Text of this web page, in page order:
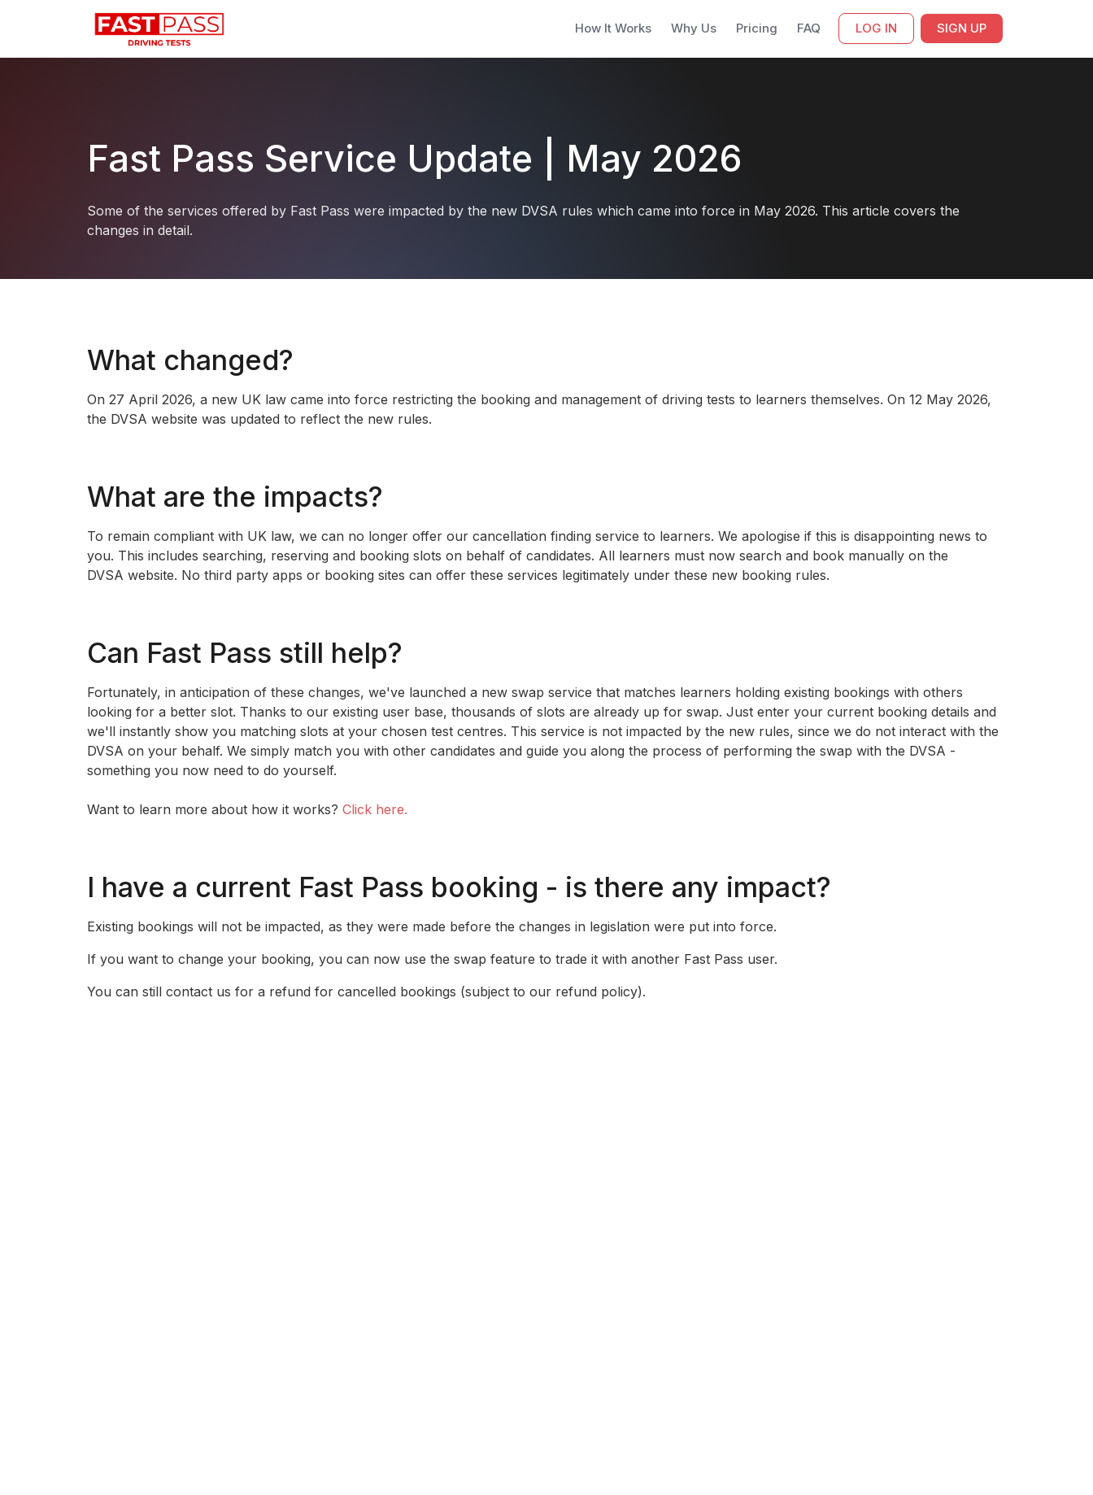
How It Works Why Us Pricing FAQ LOG IN SIGN UP
Fast Pass Service Update | May 2026
Some of the services offered by Fast Pass were impacted by the new DVSA rules which came into force in May 2026. This article covers the
changes in detail.
What changed?
On 27 April 2026, a new UK law came into force restricting the booking and management of driving tests to learners themselves. On 12 May 2026,
the DVSA website was updated to reflect the new rules.
What are the impacts?
To remain compliant with UK law, we can no longer offer our cancellation finding service to learners. We apologise if this is disappointing news to
you. This includes searching, reserving and booking slots on behalf of candidates. All learners must now search and book manually on the
DVSA website. No third party apps or booking sites can offer these services legitimately under these new booking rules.
Can Fast Pass still help?
Fortunately, in anticipation of these changes, we've launched a new swap service that matches learners holding existing bookings with others
looking for a better slot. Thanks to our existing user base, thousands of slots are already up for swap. Just enter your current booking details and
we'll instantly show you matching slots at your chosen test centres. This service is not impacted by the new rules, since we do not interact with the
DVSA on your behalf. We simply match you with other candidates and guide you along the process of performing the swap with the DVSA -
something you now need to do yourself.
Want to learn more about how it works? Click here.
I have a current Fast Pass booking - is there any impact?
Existing bookings will not be impacted, as they were made before the changes in legislation were put into force.
If you want to change your booking, you can now use the swap feature to trade it with another Fast Pass user.
You can still contact us for a refund for cancelled bookings (subject to our refund policy).